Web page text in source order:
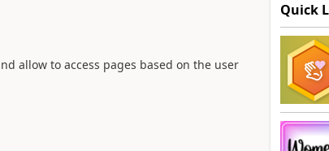
allow to access pages based on the user
Quick